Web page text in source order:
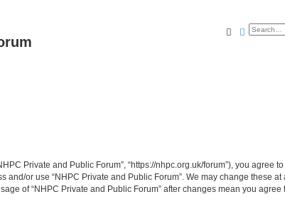
Search
Private and Public Forum”, “https://nhpc.org.uk/forum”), you
or use “NHPC Private and Public Forum”. We may change these at
of “NHPC Private and Public Forum” after changes mean you